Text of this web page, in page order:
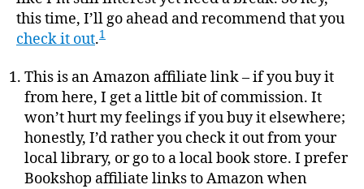
this time, I’ll go ahead and recommend that you
check it out.1
This is an Amazon affiliate link – if you buy it
from here, I get a little bit of commission. It
won’t hurt my feelings if you buy it elsewhere;
honestly, I’d rather you check it out from your
local library, or go to a local book store. I prefer
Bookshop affiliate links to Amazon when